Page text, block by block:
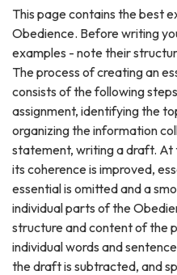
Tools
Blog
About Us
This page contains the best
Obedience. Before writing
examples - note their
The process of creating an
consists of the following
assignment, identifying the
organizing the information
statement, writing a draft.
its coherence is improved,
essential is omitted and a
individual parts of the
structure and content of the
individual words and
the draft is subtracted, and